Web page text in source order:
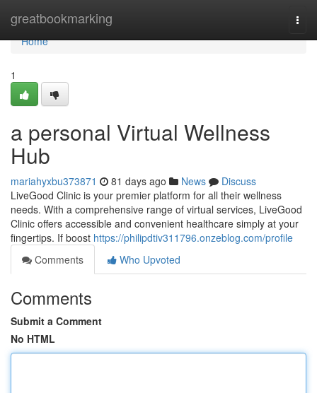
greatbookmarking
Home
Home
1
a personal Virtual Wellness
Hub
mariahyxbu373871 81 days ago News
Discuss
LiveGood Clinic is your premier platform for all their wellness
needs. With a comprehensive range of virtual services, LiveGood
Clinic offers accessible and convenient healthcare simply at your
fingertips. If boost https://philipdtiv311796.onzeblog.com/profile
Comments
Who Upvoted
Comments
Submit a Comment
No HTML